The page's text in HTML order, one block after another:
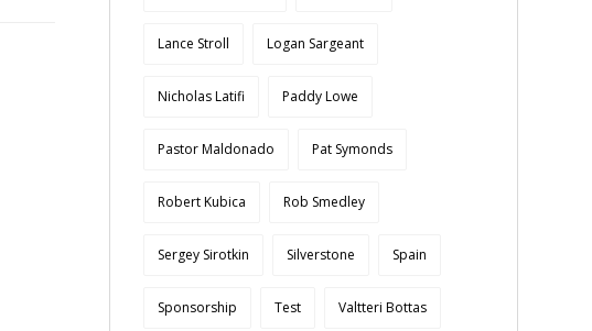
Lance Stroll Logan Sargeant
Nicholas Latifi Paddy Lowe
Pastor Maldonado Pat Symonds
Robert Kubica Rob Smedley
Sergey Sirotkin Silverstone Spain
Sponsorship Test Valtteri Bottas